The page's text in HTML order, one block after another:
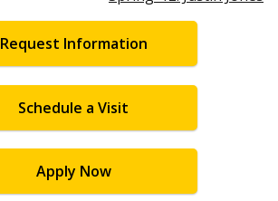
Request Information
Schedule a Visit
Apply Now